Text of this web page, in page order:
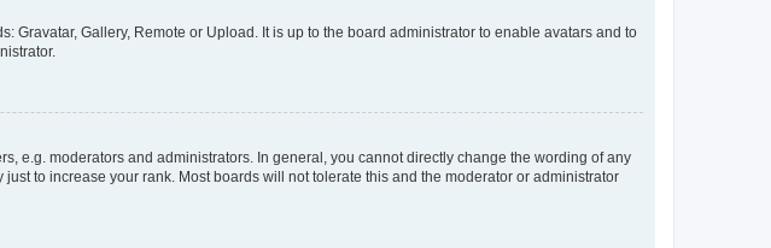
Gravatar, Gallery, Remote or Upload. It is up to the board administrator to enable avatars and to
e.g. moderators and administrators. In general, you cannot directly change the wording of any
to increase your rank. Most boards will not tolerate this and the moderator or administrator